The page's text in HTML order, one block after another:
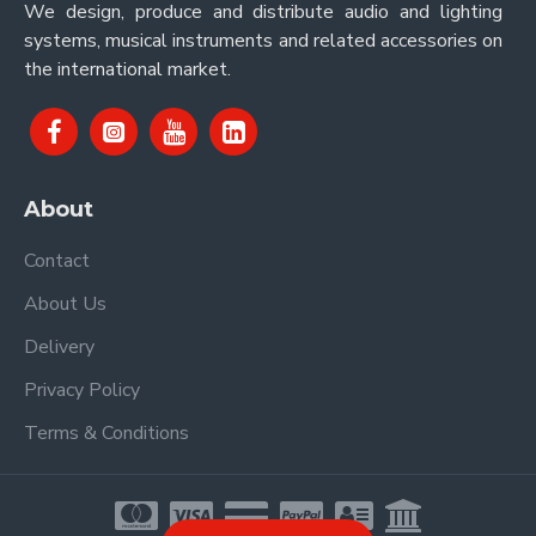
We design, produce and distribute audio and lighting
systems, musical instruments and related accessories on
the international market.
About
Contact
About Us
Delivery
Privacy Policy
Terms & Conditions